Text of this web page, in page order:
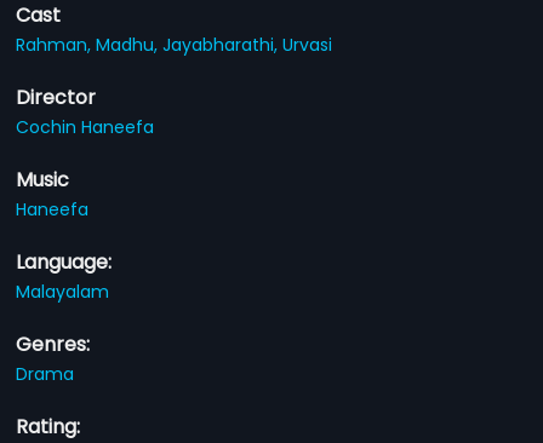
Cast
Rahman,Madhu,Jayabharathi,Urvasi
Director
Cochin Haneefa
Music
Haneefa
Language:
Malayalam
Genres:
Drama
Rating: